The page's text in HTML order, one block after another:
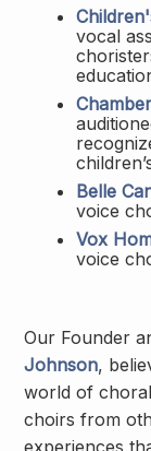
vocal
Belle
voice
Vox
voice
Our Founder
Johnson,
world of
choirs from
experiences